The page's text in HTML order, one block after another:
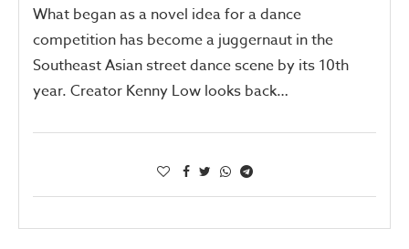
What began as a novel idea for a dance
competition has become a juggernaut in the
Southeast Asian street dance scene by its 10th
year. Creator Kenny Low looks back…